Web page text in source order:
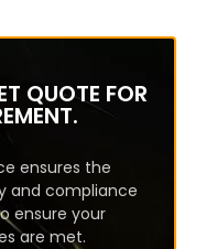
QUOTE FOR
ensures the
and compliance
ensure your
are met.